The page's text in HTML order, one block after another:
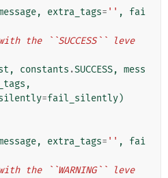
, extra_tags= '' ,
fai
the ``SUCCESS`` leve
, constants .SUCCESS, mess
,
=fail_silently)
, extra_tags= '' ,
fai
the ``WARNING`` leve